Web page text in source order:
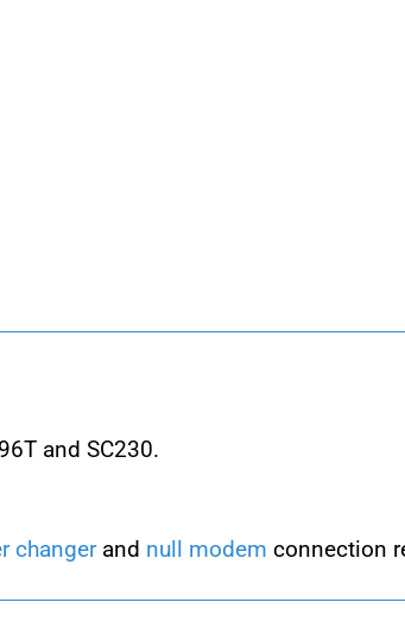
and SC230.
changerand null modem connection